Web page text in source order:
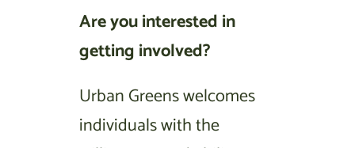
Are you interested in
getting involved?
Urban Greens welcomes
individuals with the